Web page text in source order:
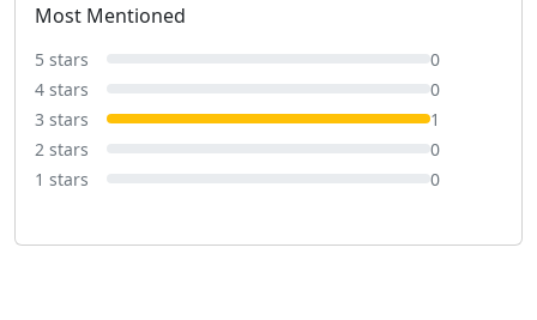
Most Mentioned
5 stars
0
4 stars
0
3 stars
1
2 stars
0
1 stars
0